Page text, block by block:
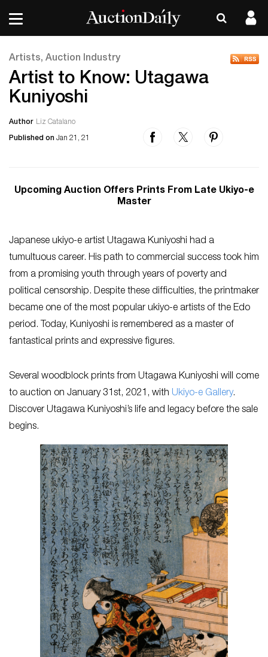
Artists, Auction Industry
Artist to Know: Utagawa
Kuniyoshi
Author Liz Catalano
Published on Jan 21, 21
Upcoming Auction Offers Prints From Late Ukiyo-e
Master
Japanese ukiyo-e artist Utagawa Kuniyoshi had a
tumultuous career. His path to commercial success took him
from a promising youth through years of poverty and
political censorship. Despite these difficulties, the printmaker
became one of the most popular ukiyo-e artists of the Edo
period. Today, Kuniyoshi is remembered as a master of
fantastical prints and expressive figures.
Several woodblock prints from Utagawa Kuniyoshi will come
to auction on January 31st, 2021, with Ukiyo-e Gallery.
Discover Utagawa Kuniyoshi’s life and legacy before the sale
begins.